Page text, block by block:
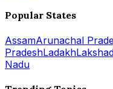
Popular States
AssamArunachal
PradeshLadakh
Nadu